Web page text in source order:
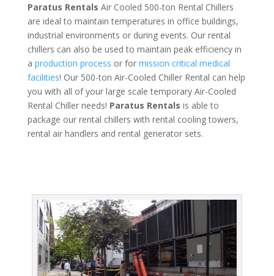
Paratus Rentals Air Cooled 500-ton Rental Chillers
are ideal to maintain temperatures in office buildings,
industrial environments or during events. Our rental
chillers can also be used to maintain peak efficiency in
a production process or for mission critical medical
facilities! Our 500-ton Air-Cooled Chiller Rental can help
you with all of your large scale temporary Air-Cooled
Rental Chiller needs! Paratus Rentals is able to
package our rental chillers with rental cooling towers,
rental air handlers and rental generator sets.